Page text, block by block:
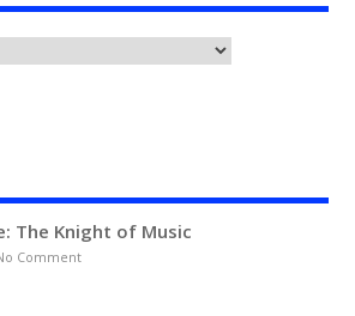
The Knight of Music
Comment